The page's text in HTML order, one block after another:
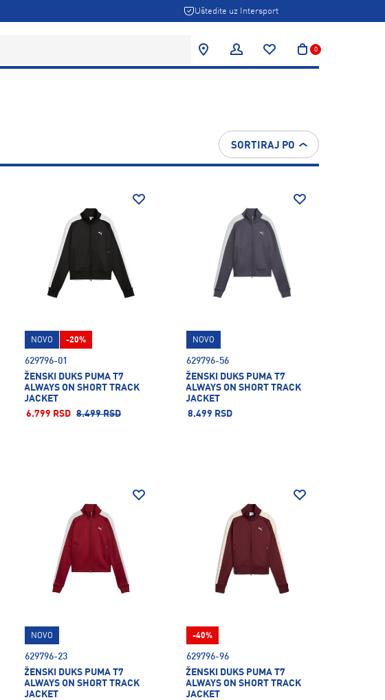
Uštedite uz Intersport
0
SORTIRAJ PO
629796-01
ŽENSKI DUKS PUMA T7
ALWAYS ON SHORT TRACK
JACKET
6.799 RSD 8.499 RSD
NOVO -20%
629796-56
ŽENSKI DUKS PUMA T7
ALWAYS ON SHORT TRACK
JACKET
8.499 RSD
NOVO
629796-23
ŽENSKI DUKS PUMA T7
ALWAYS ON SHORT TRACK
JACKET
NOVO
629796-96
ŽENSKI DUKS PUMA T7
ALWAYS ON SHORT TRACK
JACKET
-40%